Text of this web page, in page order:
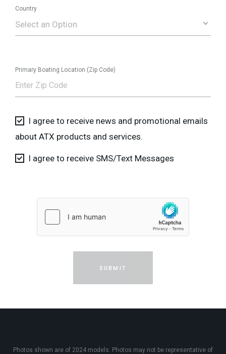
Country
Select an Option
Primary Boating Location (Zip Code)
I agree to receive news and promotional emails
about ATX products and services.
I agree to receive SMS/Text Messages
SUBMIT
Photos shown are of 2024 models. Photos may not be representative of